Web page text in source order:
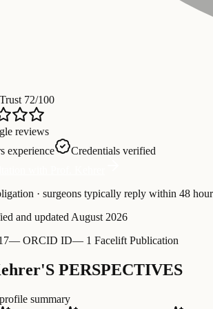
Trust 72/100
reviews
experience
Credentials verified
· surgeons typically reply within 48
and updated August 2026
— ORCID ID— 1 Facelift Publication
PERSPECTIVES
summary